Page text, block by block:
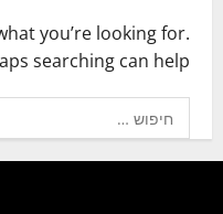
you’re looking for.
searching can help.